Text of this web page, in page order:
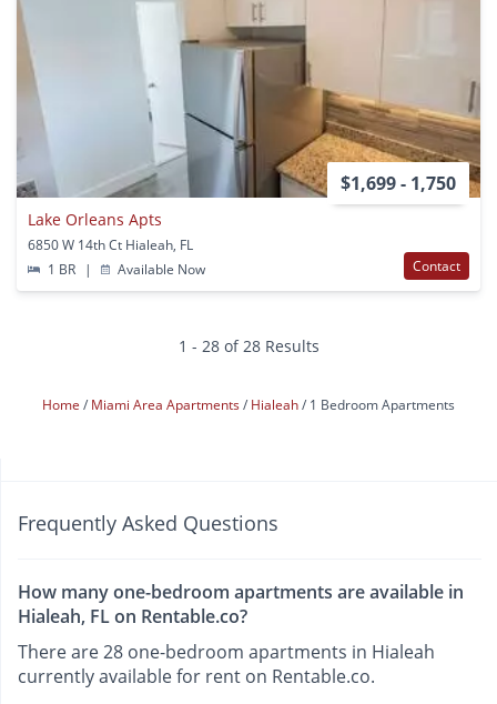
$1,699 - 1,750
Lake Orleans Apts
6850 W 14th Ct Hialeah, FL
1 BR
| Available Now Contact
1 - 28 of 28 Results
Home Miami Area Apartments Hialeah 1 Bedroom Apartments
Frequently Asked Questions
How many one-bedroom apartments are available in
Hialeah, FL on Rentable.co?
There are 28 one-bedroom apartments in Hialeah
currently available for rent on Rentable.co.